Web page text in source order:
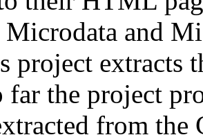
Microdata and
project extracts
far the project
from